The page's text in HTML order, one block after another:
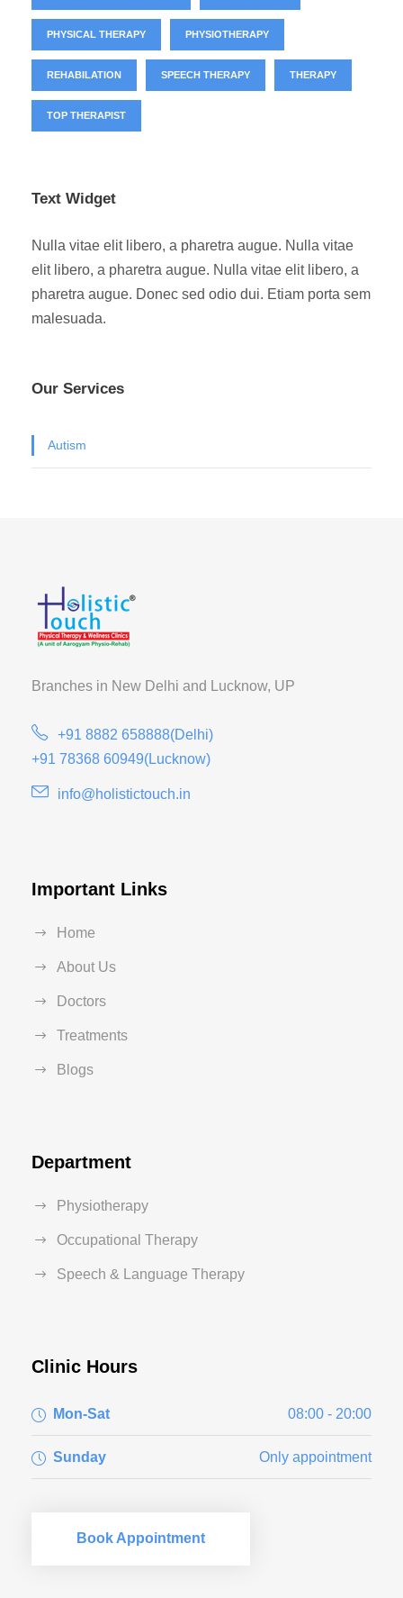
PHYSICAL THERAPY PHYSIOTHERAPY
REHABILATION SPEECH THERAPY THERAPY
TOP THERAPIST
Text Widget
Nulla vitae elit libero, a pharetra augue. Nulla vitae
elit libero, a pharetra augue. Nulla vitae elit libero, a
pharetra augue. Donec sed odio dui. Etiam porta sem
malesuada.
Our Services
Autism
Branches in New Delhi and Lucknow, UP
+91 8882 658888(Delhi)
+91 78368 60949(Lucknow)
info@holistictouch.in
Important Links
Home
About Us
Doctors
Treatments
Blogs
Department
Physiotherapy
Occupational Therapy
Speech & Language Therapy
Clinic Hours
Mon-Sat 08:00 - 20:00
Sunday Only appointment
Book Appointment